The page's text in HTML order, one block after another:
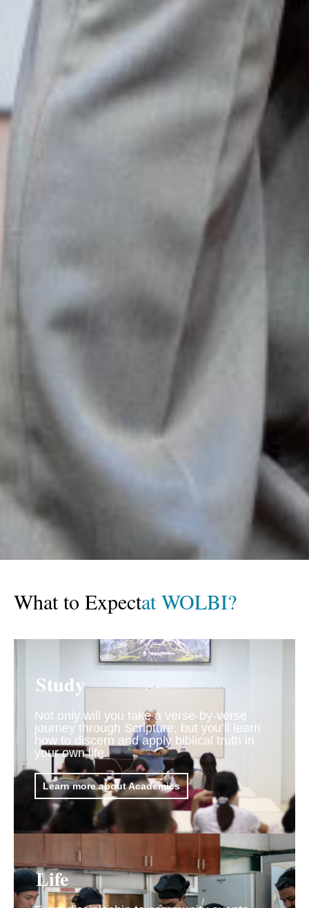
What to Expectat WOLBI?
Study
Not only will you take a verse-by-verse
journey through Scripture, but you’ll learn
how to discern and apply biblical truth in
your own life.
Learn more about Academics
Life